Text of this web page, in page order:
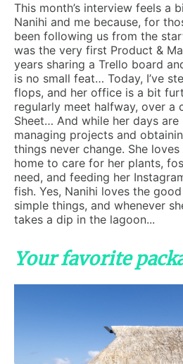
This month’s interview feels a
Nanihi and me because, for
been following us from the
was the very first Product &
years sharing a Trello board
is no small feat… Today, I’ve
flops, and her office is a bit
regularly meet halfway, over a
Sheet… And while her days
managing projects and
things never change. She
home to care for her plants,
need, and feeding her
fish. Yes, Nanihi loves the
simple things, and whenever
takes a dip in the lagoon...
Your favorite